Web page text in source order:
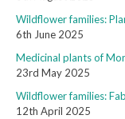
Wildflower families:
6th June 2025
Medicinal plants of
23rd May 2025
Wildflower families:
12th April 2025